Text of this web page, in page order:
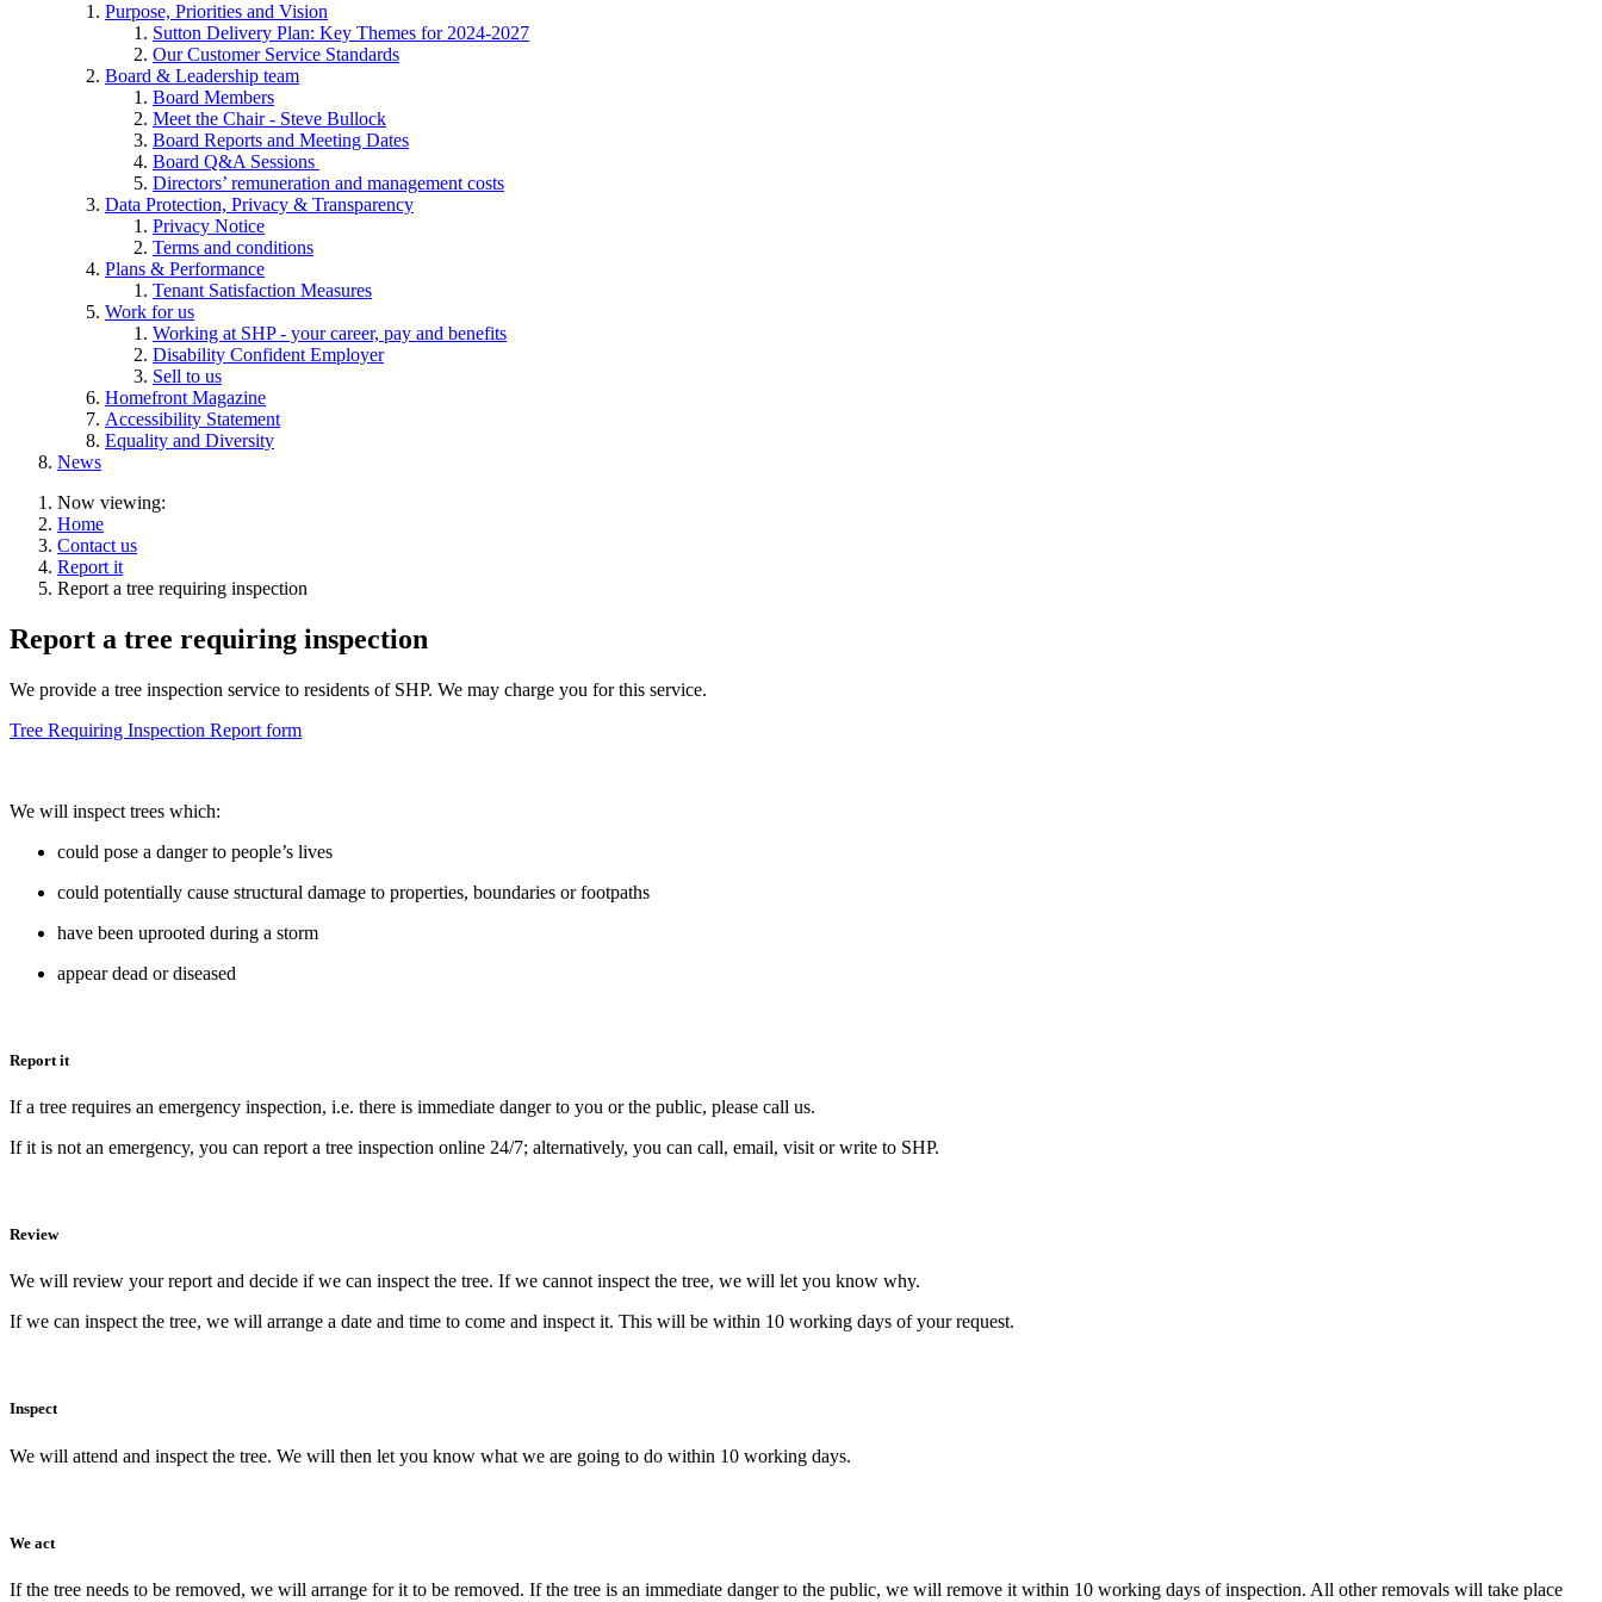
Purpose, Priorities and Vision
Sutton Delivery Plan: Key Themes for 2024-2027
Our Customer Service Standards
Board & Leadership team
Board Members
Meet the Chair - Steve Bullock
Board Reports and Meeting Dates
Board Q&A Sessions
Directors’ remuneration and management costs
Data Protection, Privacy & Transparency
Privacy Notice
Terms and conditions
Plans & Performance
Tenant Satisfaction Measures
Work for us
Working at SHP - your career, pay and benefits
Disability Confident Employer
Sell to us
Homefront Magazine
Accessibility Statement
Equality and Diversity
News
Now viewing:
Home
Contact us
Report it
Report a tree requiring inspection
Report a tree requiring inspection
We provide a tree inspection service to residents of SHP. We may charge you for this service.
Tree Requiring Inspection Report form
We will inspect trees which:
could pose a danger to people’s lives
could potentially cause structural damage to properties, boundaries or footpaths
have been uprooted during a storm
appear dead or diseased
Report it
If a tree requires an emergency inspection, i.e. there is immediate danger to you or the public, please call us.
If it is not an emergency, you can report a tree inspection online 24/7; alternatively, you can call, email, visit or write to SHP.
Review
We will review your report and decide if we can inspect the tree. If we cannot inspect the tree, we will let you know why.
If we can inspect the tree, we will arrange a date and time to come and inspect it. This will be within 10 working days of your request.
Inspect
We will attend and inspect the tree. We will then let you know what we are going to do within 10 working days.
We act
If the tree needs to be removed, we will arrange for it to be removed. If the tree is an immediate danger to the public, we will remove it within 10 working days of inspection. All other removals will take place